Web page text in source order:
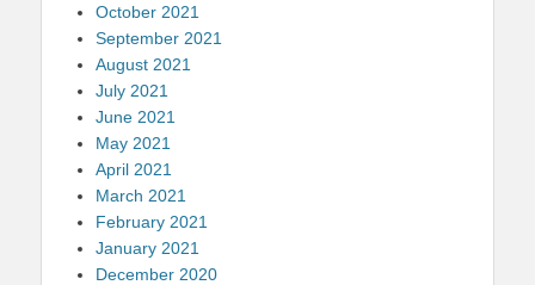
October 2021
September 2021
August 2021
July 2021
June 2021
May 2021
April 2021
March 2021
February 2021
January 2021
December 2020